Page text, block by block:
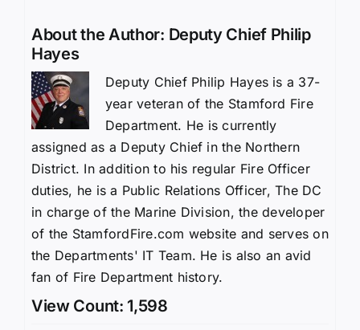
About the Author: Deputy Chief Philip
Hayes
Deputy Chief Philip Hayes is a 37-
year veteran of the Stamford Fire
Department. He is currently
assigned as a Deputy Chief in the Northern
District. In addition to his regular Fire Officer
duties, he is a Public Relations Officer, The DC
in charge of the Marine Division, the developer
of the StamfordFire.com website and serves on
the Departments' IT Team. He is also an avid
fan of Fire Department history.
View Count: 1,598